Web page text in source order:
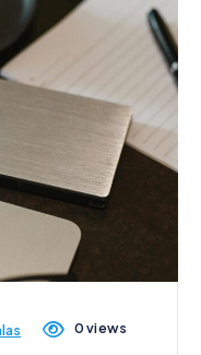
0 views